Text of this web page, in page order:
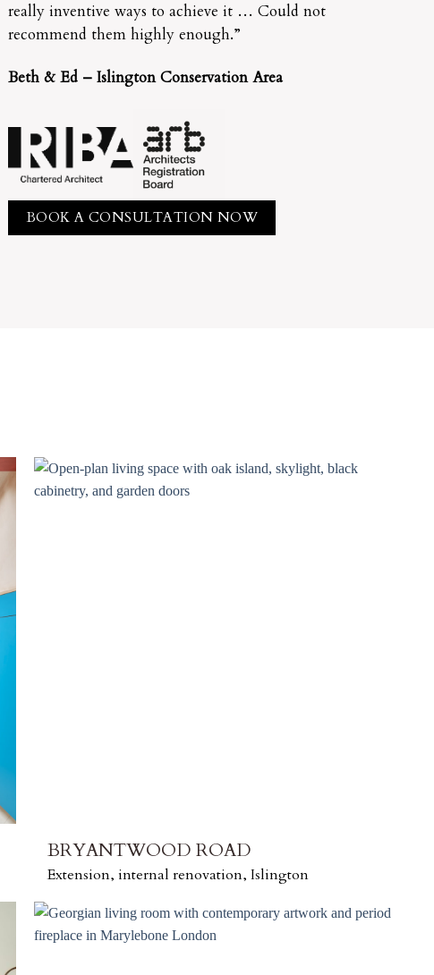
really inventive ways to achieve it … Could not
recommend them highly enough.”
Beth & Ed – Islington Conservation Area
BOOK A CONSULTATION NOW
BRYANTWOOD ROAD
Extension, internal renovation, Islington